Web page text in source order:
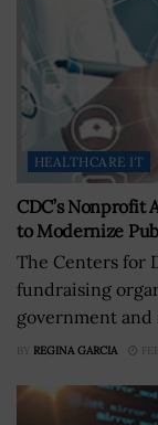
HEALTHCARE IT
CDC’s Nonprofit
to Modernize
The Centers for
fundraising
government
BY REGINA GARCIA